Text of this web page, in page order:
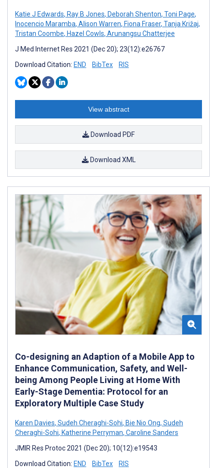
Katie J Edwards, Ray B Jones, Deborah Shenton, Toni Page,
Inocencio Maramba, Alison Warren, Fiona Fraser, Tanja Križaj,
Tristan Coombe, Hazel Cowls, Arunangsu Chatterjee
J Med Internet Res 2021 (Dec 20); 23(12):e26767
Download Citation: END BibTex RIS
View abstract
Download PDF
Download XML
Co-designing an Adaption of a Mobile App to
Enhance Communication, Safety, and Well-
being Among People Living at Home With
Early-Stage Dementia: Protocol for an
Exploratory Multiple Case Study
Karen Davies, Sudeh Cheraghi-Sohi, Bie Nio Ong, Sudeh
Cheraghi-Sohi, Katherine Perryman, Caroline Sanders
JMIR Res Protoc 2021 (Dec 20); 10(12):e19543
Download Citation: END BibTex RIS